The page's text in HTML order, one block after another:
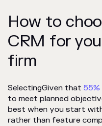
How to
CRM for
firm
SelectingGiven that
to meet planned
best when you start
rather than feature